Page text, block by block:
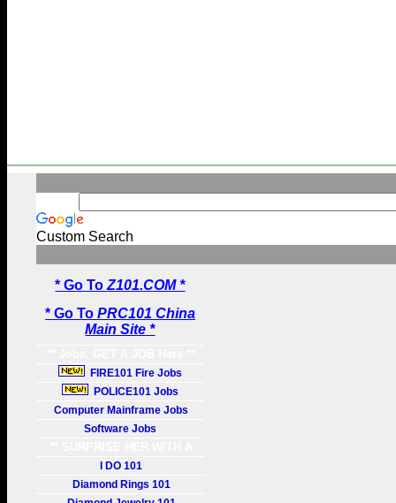
Custom Search
* Go ToZ101.COM *
* Go To PRC101 China
Main Site *
FIRE101 Fire Jobs
POLICE101 Jobs
Computer Mainframe Jobs
Software Jobs
GIFT **
I DO 101
Diamond Rings 101